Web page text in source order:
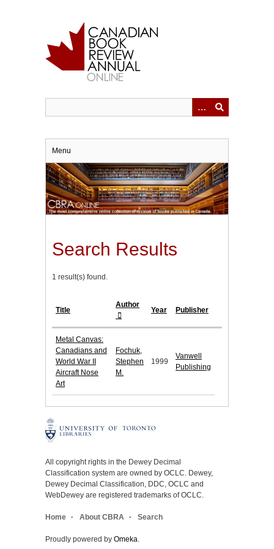
Menu
Search Results
1 result(s) found.
Title
Author
Year Publisher
Metal Canvas:
Canadians and
World War II
Aircraft Nose
Art
Fochuk,
Stephen
M.
1999
Vanwell
Publishing
All copyright rights in the Dewey Decimal
Classification system are owned by OCLC. Dewey,
Dewey Decimal Classification, DDC, OCLC and
WebDewey are registered trademarks of OCLC.
Home About CBRA Search
Proudly powered by Omeka.